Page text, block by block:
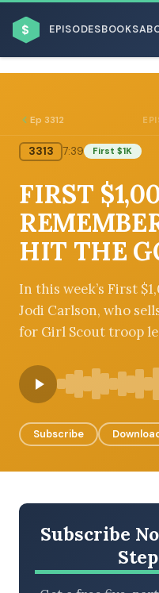
$ EPISODESBOOKS
BROWSE BY BUSINESS
BROWSE BY TOPIC
BROWSE BY EPISODE
Ep 3312
3313 7:39 First $1K
FIRST
HIT THE
In this week’s First
Jodi Carlson, who
for Girl Scout troop
Subscribe
Subscribe